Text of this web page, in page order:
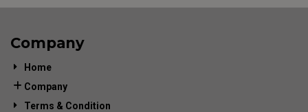
Company
Home
Company
Terms & Condition